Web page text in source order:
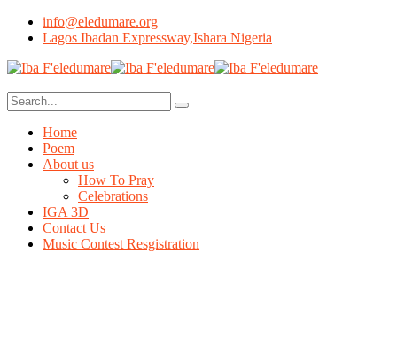
info@eledumare.org
Lagos Ibadan Expressway,Ishara Nigeria
Home
Poem
About us
How To Pray
Celebrations
IGA 3D
Contact Us
Music Contest Resgistration